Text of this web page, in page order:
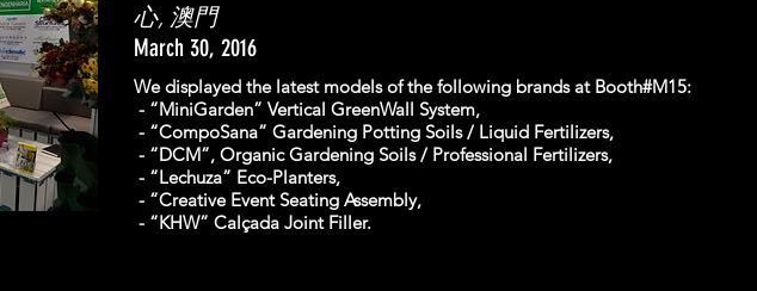
心, 澳門
March 30, 2016
We displayed the latest models of the following brands at Booth#M15:
- “MiniGarden” Vertical GreenWall System,
- “CompoSana” Gardening Potting Soils / Liquid Fertilizers,
- “DCM”, Organic Gardening Soils / Professional Fertilizers,
- “Lechuza” Eco-Planters,
- “Creative Event Seating Assembly,
- “KHW” Calçada Joint Filler.